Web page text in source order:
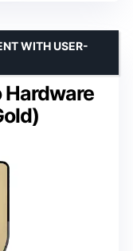
Hardware
WITH USER-